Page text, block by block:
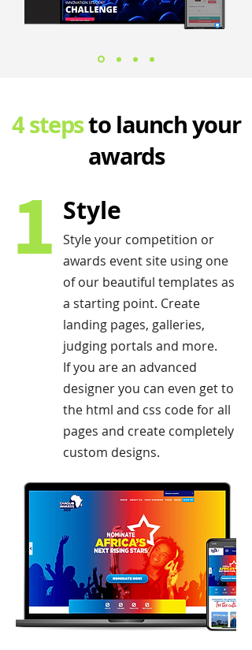
1 Style
Style your competition or
awards event site using one
of our beautiful templates as
a starting point. Create
landing pages, galleries,
judging portals and more.
If you are an advanced
designer you can even get to
the html and css code for all
pages and create completely
custom designs.
4 stepsto launch your
awards